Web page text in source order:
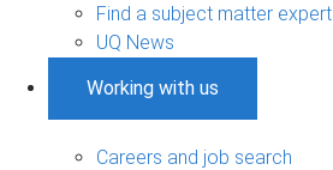
Find a subject matter expert
UQ News
Working with us
Careers and job search